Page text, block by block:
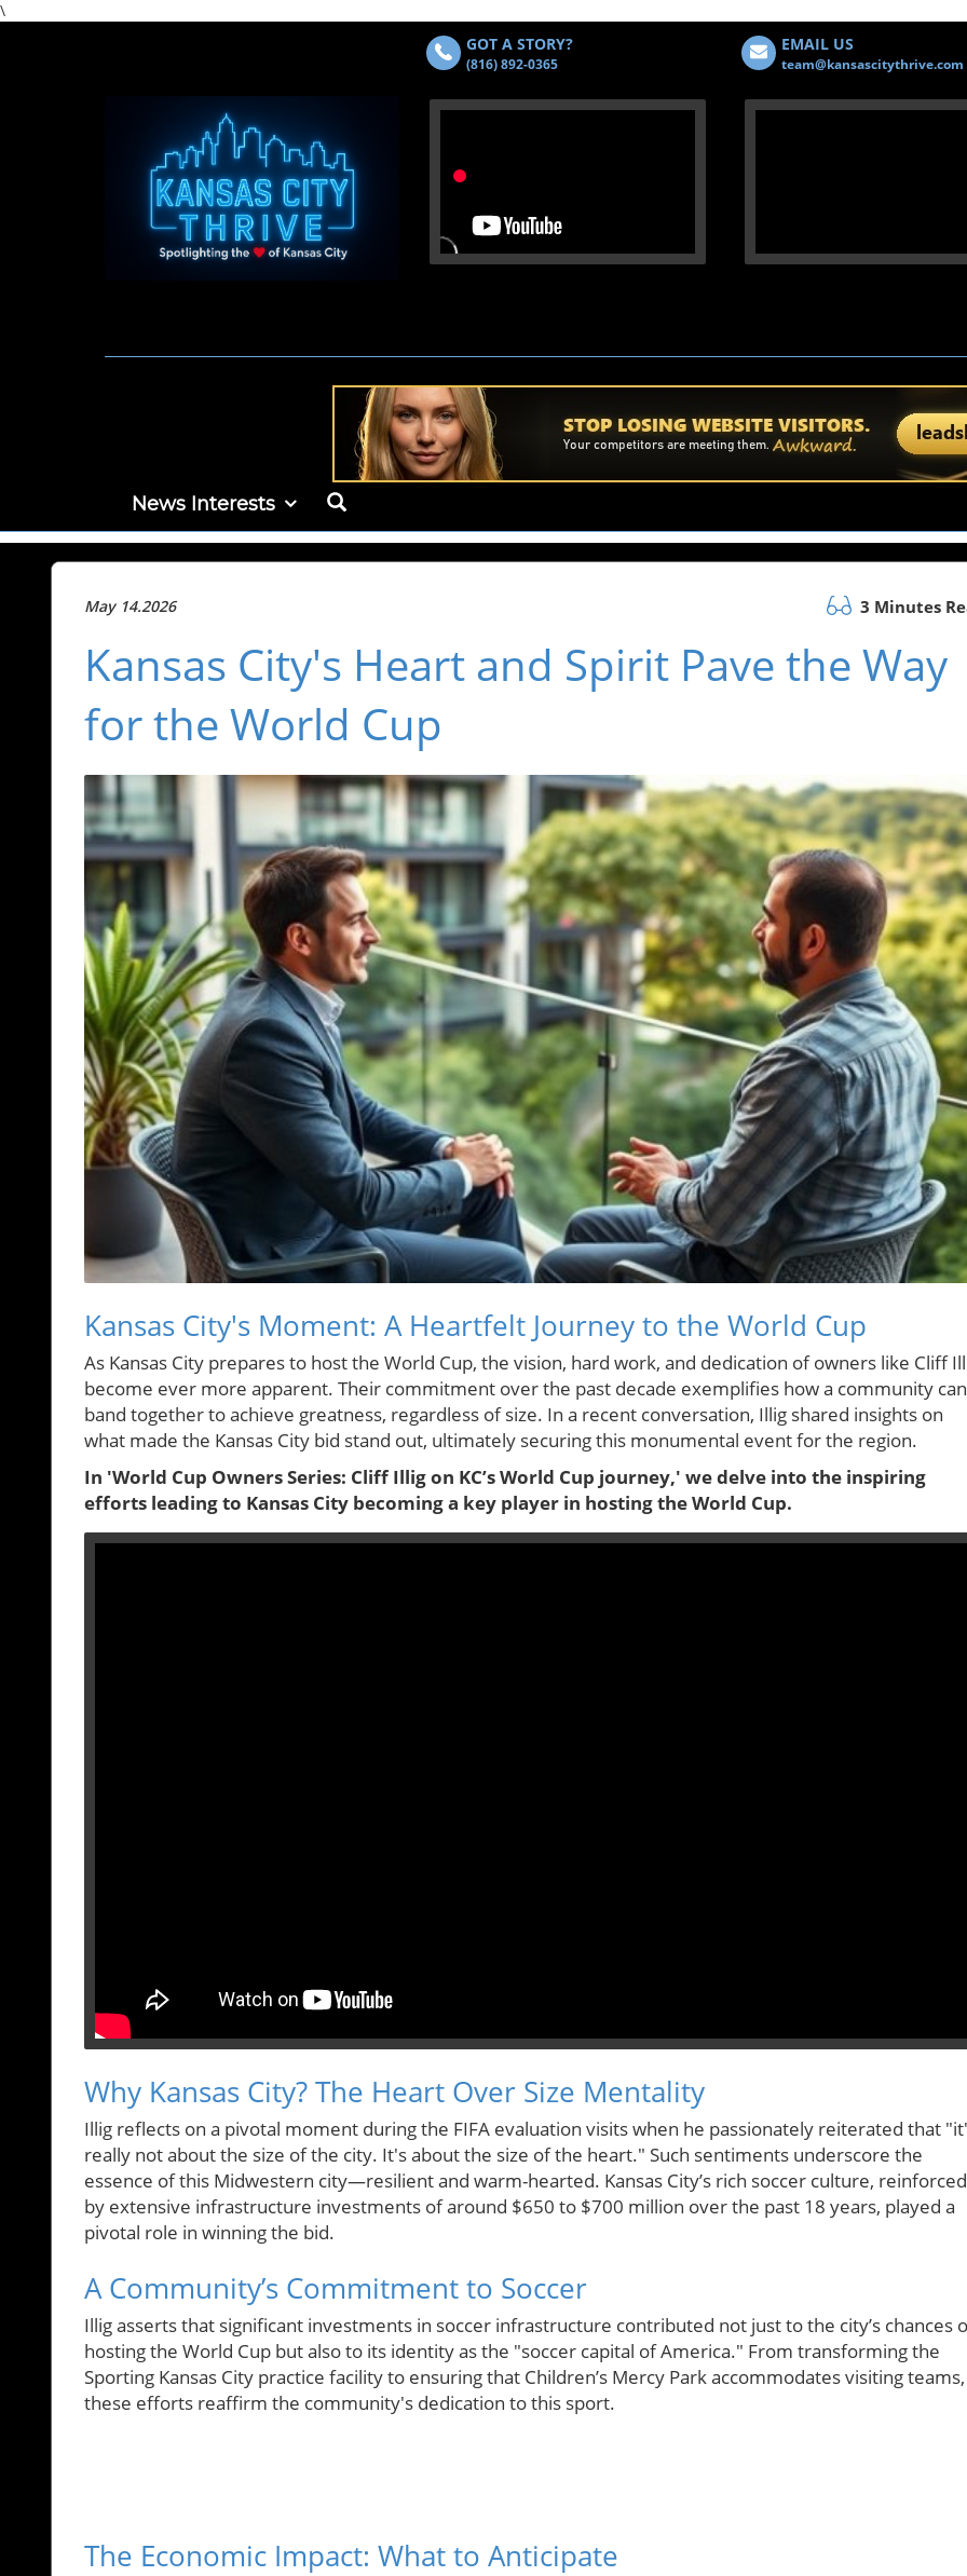
\
GOT A STORY?
(816) 892-0365
EMAIL US
team@kansascitythrive.com
News Interests
May 14.2026 3 Minutes
Kansas City's Heart and Spirit Pave the Way
for the World Cup
Kansas City's Moment: A Heartfelt Journey to the World Cup
As Kansas City prepares to host the World Cup, the vision, hard work, and dedication of owners like Cliff
become ever more apparent. Their commitment over the past decade exemplifies how a community can
band together to achieve greatness, regardless of size. In a recent conversation, Illig shared insights on
what made the Kansas City bid stand out, ultimately securing this monumental event for the region.
In 'World Cup Owners Series: Cliff Illig on KC’s World Cup journey,' we delve into the inspiring
efforts leading to Kansas City becoming a key player in hosting the World Cup.
Why Kansas City? The Heart Over Size Mentality
Illig reflects on a pivotal moment during the FIFA evaluation visits when he passionately reiterated that
really not about the size of the city. It's about the size of the heart." Such sentiments underscore the
essence of this Midwestern city—resilient and warm-hearted. Kansas City’s rich soccer culture, reinforced
by extensive infrastructure investments of around $650 to $700 million over the past 18 years, played a
pivotal role in winning the bid.
A Community’s Commitment to Soccer
Illig asserts that significant investments in soccer infrastructure contributed not just to the city’s chances
hosting the World Cup but also to its identity as the "soccer capital of America." From transforming the
Sporting Kansas City practice facility to ensuring that Children’s Mercy Park accommodates visiting teams,
these efforts reaffirm the community's dedication to this sport.
The Economic Impact: What to Anticipate